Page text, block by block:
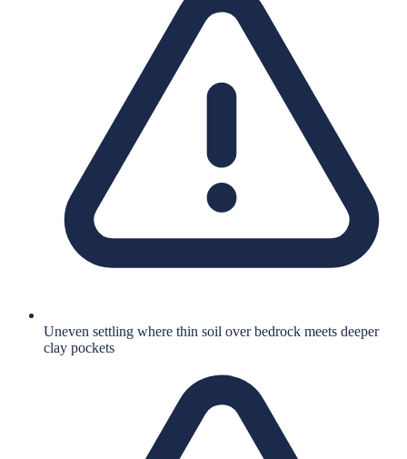
Uneven settling where thin soil over bedrock meets deeper
clay pockets